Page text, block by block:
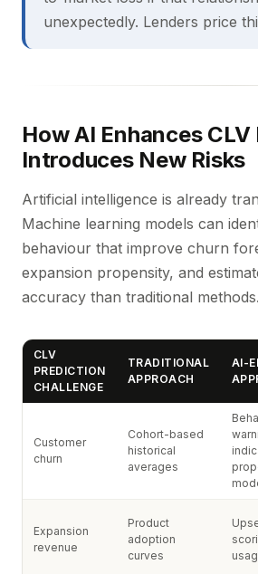
unexpectedly. Lenders price
How AI Enhances
Introduces New Risks
Artificial intelligence is already
Machine learning models can
behaviour that improve churn
expansion propensity, and
accuracy than traditional methods.
CLV
PREDICTION
CHALLENGE
TRADITIONAL
APPROACH
AI-
Customer
churn
Cohort-based
historical
averages
Expansion
revenue
Product
adoption
curves